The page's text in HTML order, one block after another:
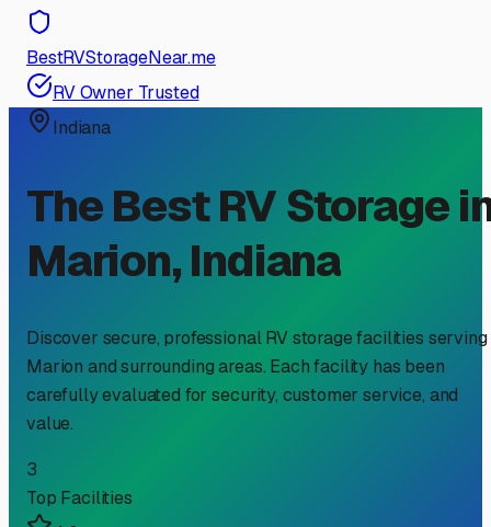
BestRVStorageNear.me
RV Owner Trusted
Indiana
The Best RV Storage
Marion,Indiana
Discover secure, professional RV storage facilities serving
Marion and surrounding areas. Each facility has been
carefully evaluated for security, customer service, and
value.
3
Top Facilities